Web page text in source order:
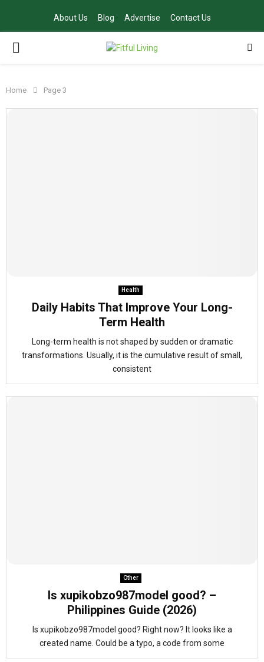
About Us Blog Advertise Contact Us
PRIMARY
Home Page 3
Health
Daily Habits That Improve Your Long-
Term Health
Long-term health is not shaped by sudden or dramatic
transformations. Usually, it is the cumulative result of small,
consistent
Other
Is xupikobzo987model good? –
Philippines Guide (2026)
Is xupikobzo987model good? Right now? It looks like a
created name. Could be a typo, a code from some